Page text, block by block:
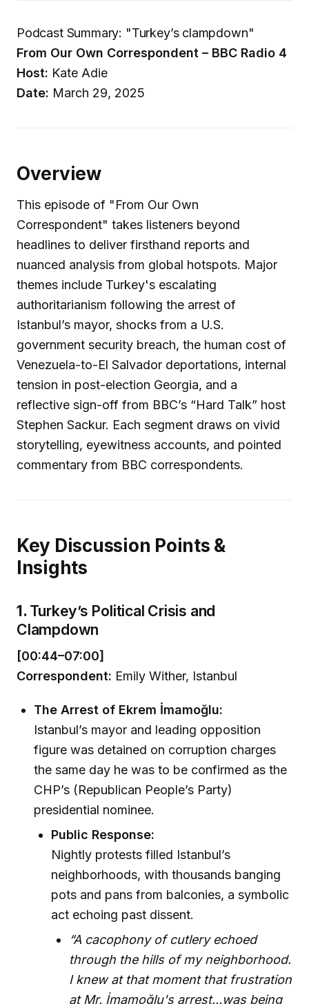
Podcast Summary: "Turkey’s clampdown"
From Our Own Correspondent – BBC Radio 4
Host: Kate Adie
Date: March 29, 2025
Overview
This episode of "From Our Own
Correspondent" takes listeners beyond
headlines to deliver firsthand reports and
nuanced analysis from global hotspots. Major
themes include Turkey's escalating
authoritarianism following the arrest of
Istanbul’s mayor, shocks from a U.S.
government security breach, the human cost of
Venezuela-to-El Salvador deportations, internal
tension in post-election Georgia, and a
reflective sign-off from BBC’s “Hard Talk” host
Stephen Sackur. Each segment draws on vivid
storytelling, eyewitness accounts, and pointed
commentary from BBC correspondents.
Key Discussion Points &
Insights
1. Turkey’s Political Crisis and
Clampdown
[00:44–07:00]
Correspondent: Emily Wither, Istanbul
The Arrest of Ekrem İmamoğlu:
Istanbul’s mayor and leading opposition
figure was detained on corruption charges
the same day he was to be confirmed as the
CHP’s (Republican People’s Party)
presidential nominee.
Public Response:
Nightly protests filled Istanbul’s
neighborhoods, with thousands banging
pots and pans from balconies, a symbolic
act echoing past dissent.
“A cacophony of cutlery echoed
through the hills of my neighborhood.
I knew at that moment that frustration
at Mr. İmamoğlu's arrest...was being